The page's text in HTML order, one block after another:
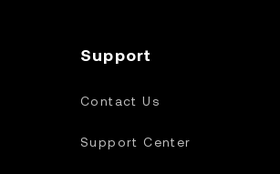
Support
Contact Us
Support Center